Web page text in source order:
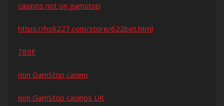
casinos not on gamstop
https://hs6227.com/store/622bet.html
789F
non GamStop casino
non GamStop casinos UK